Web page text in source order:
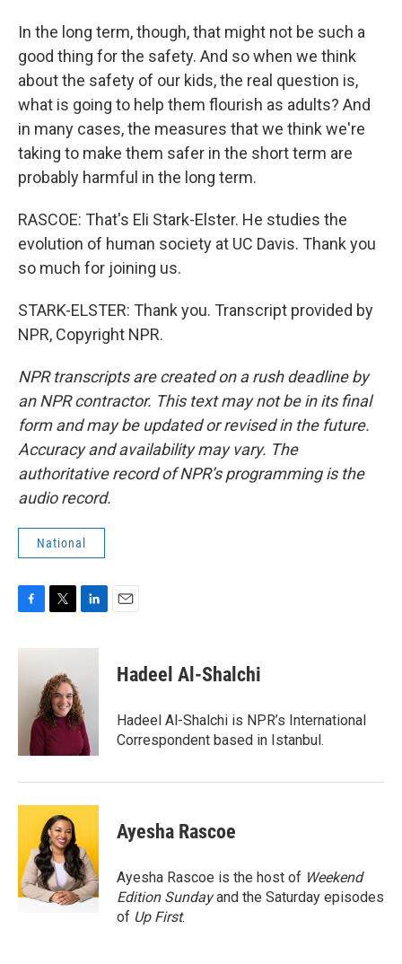
In the long term, though, that might not be such a
good thing for the safety. And so when we think
about the safety of our kids, the real question is,
what is going to help them flourish as adults? And
in many cases, the measures that we think we're
taking to make them safer in the short term are
probably harmful in the long term.
RASCOE: That's Eli Stark-Elster. He studies the
evolution of human society at UC Davis. Thank you
so much for joining us.
STARK-ELSTER: Thank you. Transcript provided by
NPR, Copyright NPR.
NPR transcripts are created on a rush deadline by
an NPR contractor. This text may not be in its final
form and may be updated or revised in the future.
Accuracy and availability may vary. The
authoritative record of NPR’s programming is the
audio record.
National
c
i
t
e
r
n
d
I
n
Hadeel Al-Shalchi
Hadeel Al-Shalchi is NPR’s International
Correspondent based in Istanbul.
Ayesha Rascoe
Ayesha Rascoe is the host of Weekend
Edition Sundayand the Saturday episodes
of Up First.